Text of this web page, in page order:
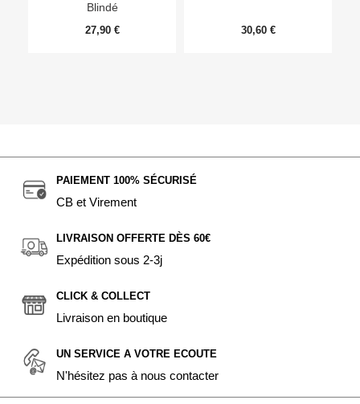
Blindé
27,90 € 30,60 €
PAIEMENT 100% SÉCURISÉ
CB et Virement
LIVRAISON OFFERTE DÈS 60€
Expédition sous 2-3j
CLICK & COLLECT
Livraison en boutique
UN SERVICE A VOTRE ECOUTE
N'hésitez pas à nous contacter